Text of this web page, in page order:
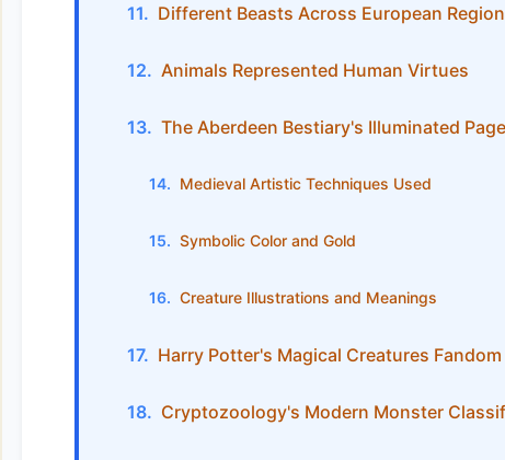
Different Beasts Across European
Animals Represented Human Virtues
The Aberdeen Bestiary's Illuminated
Medieval Artistic Techniques Used
Symbolic Color and Gold
Creature Illustrations and Meanings
Harry Potter's Magical Creatures Fandom
Cryptozoology's Modern Monster